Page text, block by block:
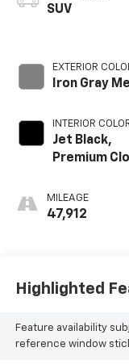
SUV
EXTERIOR
Iron Gray
INTERIOR
Jet Black,
Premium
MILEAGE
47,912
Highlighted
Feature availability
reference window